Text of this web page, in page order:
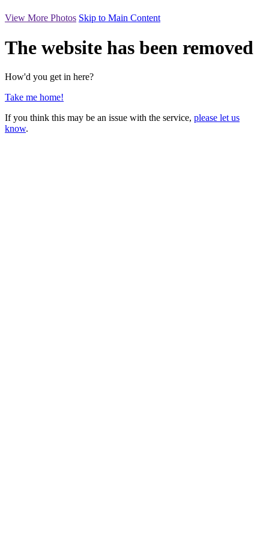
View More Photos Skip to Main Content
The website has been removed
How'd you get in here?
Take me home!
If you think this may be an issue with the service, please let us
know.